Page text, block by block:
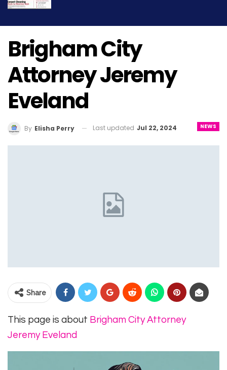
Brigham City
Attorney Jeremy
Eveland
NEWS
By Elisha Perry Last updated Jul 22, 2024
Share
This page is about Brigham City Attorney
Jeremy Eveland